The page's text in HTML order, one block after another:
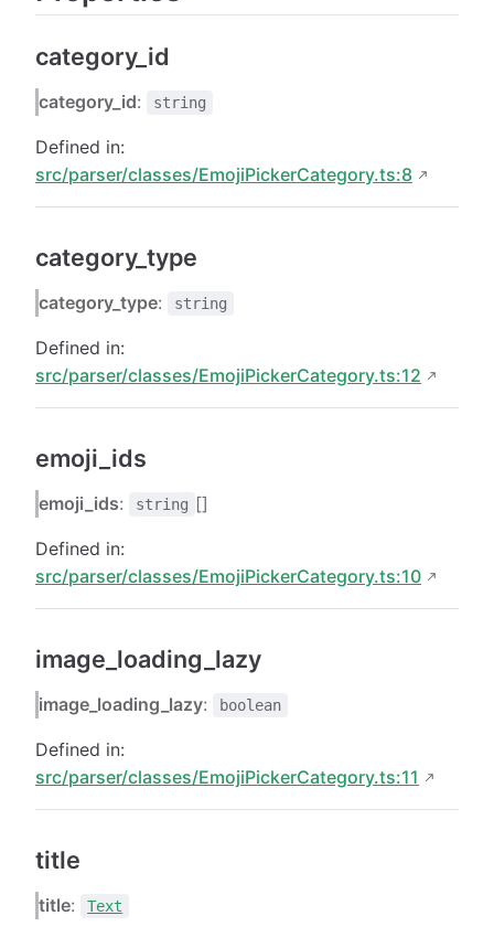
category_id
category_id: string
Defined in:
src/parser/classes/EmojiPickerCategory.ts:8
category_type
category_type: string
Defined in:
src/parser/classes/EmojiPickerCategory.ts:12
emoji_ids
emoji_ids: string []
Defined in:
src/parser/classes/EmojiPickerCategory.ts:10
image_loading_lazy
image_loading_lazy: boolean
Defined in:
src/parser/classes/EmojiPickerCategory.ts:11
title
title: Text